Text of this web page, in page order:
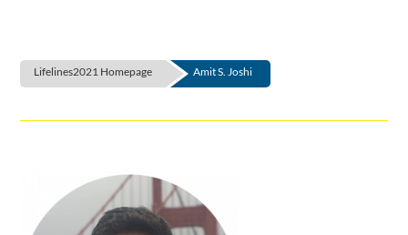
Lifelines2021 Homepage Amit S. Joshi